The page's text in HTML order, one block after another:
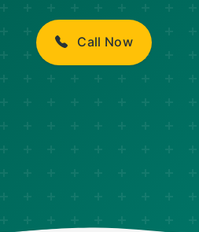
Call Now